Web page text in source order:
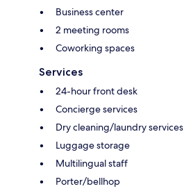
Business center
2 meeting rooms
Coworking spaces
Services
24-hour front desk
Concierge services
Dry cleaning/laundry services
Luggage storage
Multilingual staff
Porter/bellhop